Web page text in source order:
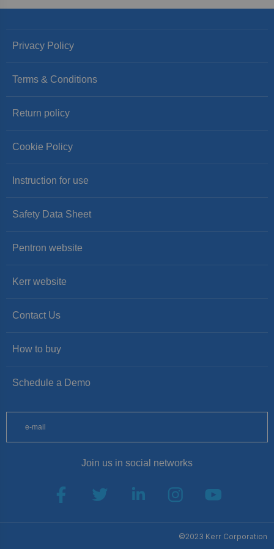
Privacy Policy
Terms & Conditions
Return policy
Cookie Policy
Instruction for use
Safety Data Sheet
Pentron website
Kerr website
Contact Us
How to buy
Schedule a Demo
SUBSCRIBE
Join us in social networks
©2023 Kerr Corporation